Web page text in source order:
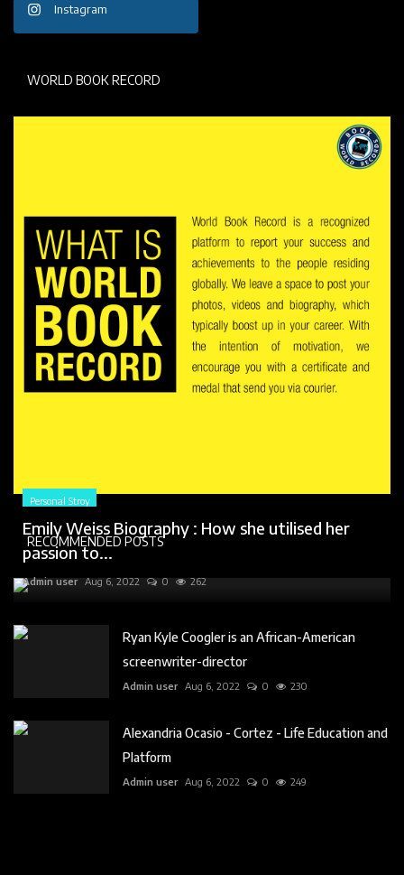
Instagram
WORLD BOOK RECORD
RECOMMENDED POSTS
Personal Stroy
Emily Weiss Biography : How she utilised her
passion to...
Admin user Aug 6, 2022 0 262
Ryan Kyle Coogler is an African-American
screenwriter-director
Admin user Aug 6, 2022 0 230
Alexandria Ocasio - Cortez - Life Education and
Platform
Admin user Aug 6, 2022 0 249